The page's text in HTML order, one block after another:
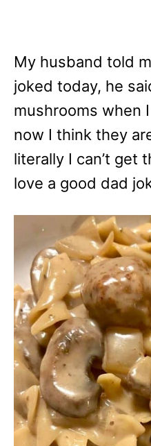
My husband told
joked today, he
mushrooms when
now I think they
literally I can’t get
love a good dad